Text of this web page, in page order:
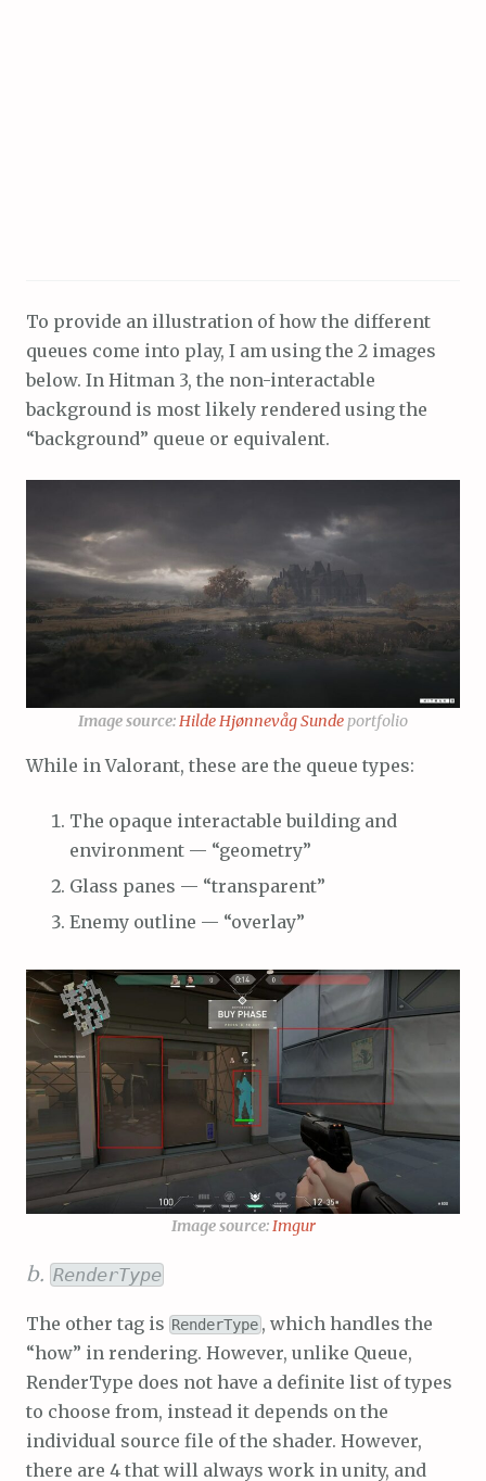
To provide an illustration of how the different
queues come into play, I am using the 2 images
below. In Hitman 3, the non-interactable
background is most likely rendered using the
“background” queue or equivalent.
Image source:Hilde Hjønnevåg Sunde portfolio
While in Valorant, these are the queue types:
The opaque interactable building and
environment — “geometry”
Glass panes — “transparent”
Enemy outline — “overlay”
Image source:Imgur
b. RenderType
The other tag is RenderType, which handles the
“how” in rendering. However, unlike Queue,
RenderType does not have a definite list of types
to choose from, instead it depends on the
individual source file of the shader. However,
there are 4 that will always work in unity, and